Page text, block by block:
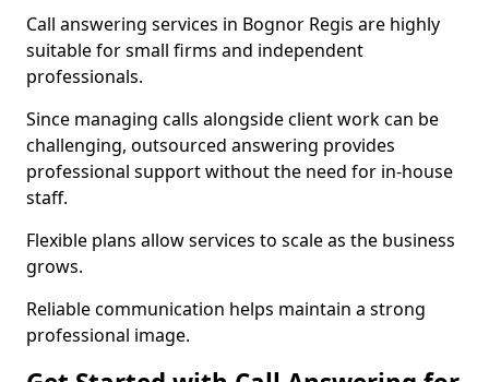
Call answering services in Bognor Regis are highly
suitable for small firms and independent
professionals.
Since managing calls alongside client work can be
challenging, outsourced answering provides
professional support without the need for in-house
staff.
Flexible plans allow services to scale as the business
grows.
Reliable communication helps maintain a strong
professional image.